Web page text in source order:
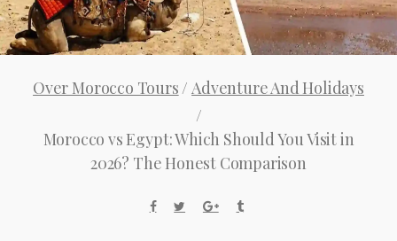
Over Morocco Tours/Adventure And Holidays
/
Morocco vs Egypt: Which Should You Visit in
2026? The Honest Comparison